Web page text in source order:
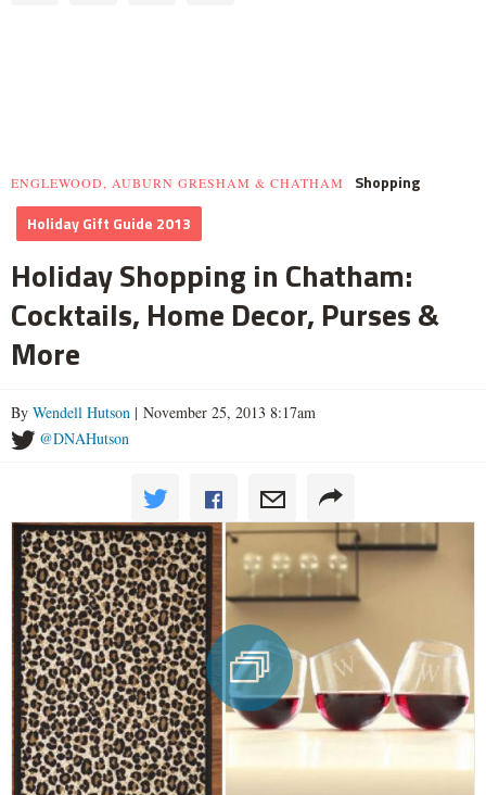
ENGLEWOOD, AUBURN GRESHAM & CHATHAM
Shopping
Holiday Gift Guide 2013
Holiday Shopping in Chatham:
Cocktails, Home Decor, Purses &
More
By Wendell Hutson | November 25, 2013 8:17am
@DNAHutson